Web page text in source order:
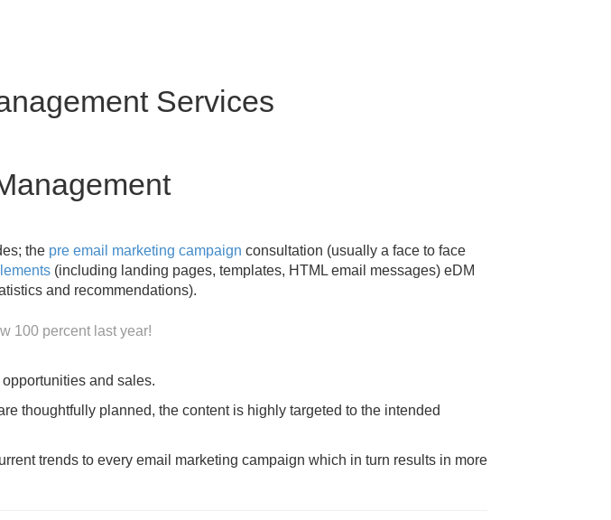
Services
the pre email marketing campaign consultation (usually a face to face
(including landing pages, templates, HTML email messages) eDM
and recommendations).
100 percent last year!
and sales.
thoughtfully planned, the content is highly targeted to the intended
trends to every email marketing campaign which in turn results in more